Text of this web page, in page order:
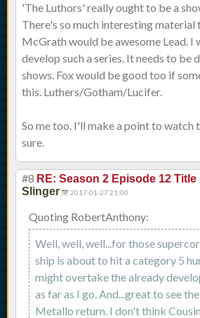
'The Luthors' really ought to be a
There's so much interesting material
McGrath would be awesome Lead.
develop such a series. It needs to be
shows. Fox would be good too if
this. Luthers/Gotham/Lucifer.
So me too. I'll make a point to watch
sure.
#8 RE: Season 2 Episode 12
Slinger
2017-01-27 21:00
Quoting RobertAnthony:
Well, well, well...for those
ship is about to hit a category 5
might overtake the already
as far as I go. And...great to see
Metallo return. I don't think